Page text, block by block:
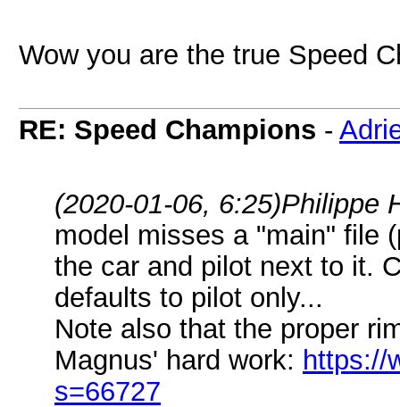
Wow you are the true Speed
RE: Speed Champions -
(2020-01-06, 6:25)Philippe
model misses a "main" file
the car and pilot next to it.
defaults to pilot only...
Note also that the proper
Magnus' hard work: https://
s=66727